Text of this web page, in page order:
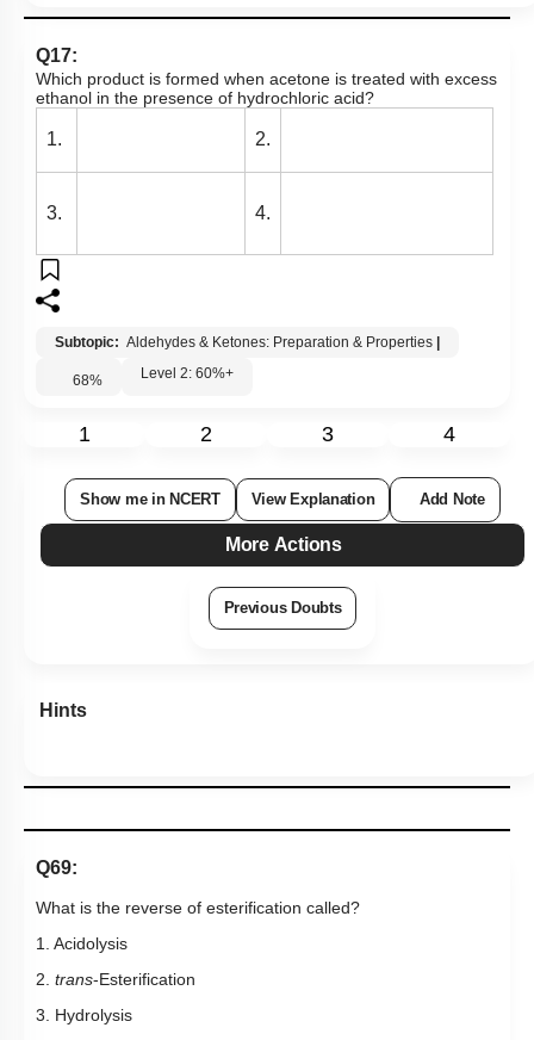
Q17:
Which product is formed when acetone is treated with excess
ethanol in the presence of hydrochloric acid?
1. 2.
3. 4.
Subtopic: Aldehydes & Ketones: Preparation & Properties
68% Level 2: 60%+
1 2 3 4
Show me in NCERT View Explanation Add Note
More Actions
Previous Doubts
Hints
Q69:
What is the reverse of esterification called?
1. Acidolysis
2. trans-Esterification
3. Hydrolysis